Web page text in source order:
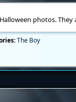
photos. They
The Boy